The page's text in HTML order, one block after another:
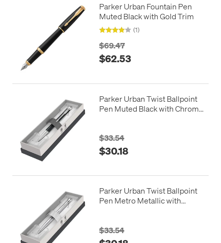
Parker Urban Fountain Pen
Muted Black with Gold Trim
(1)
$69.47
$62.53
Parker Urban Twist Ballpoint
Pen Muted Black with Chrome
$33.54
$30.18
Parker Urban Twist Ballpoint
Pen Metro Metallic with
$33.54